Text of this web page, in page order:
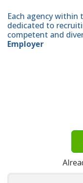
Each agency
dedicated to
competent and
Employer